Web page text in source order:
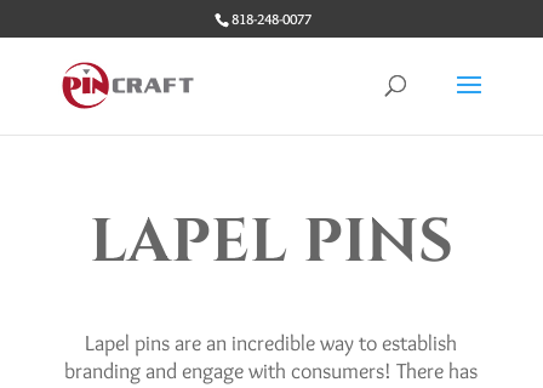
818-248-0077
LAPEL PINS
Lapel pins are an incredible way to establish
branding and engage with consumers! There has